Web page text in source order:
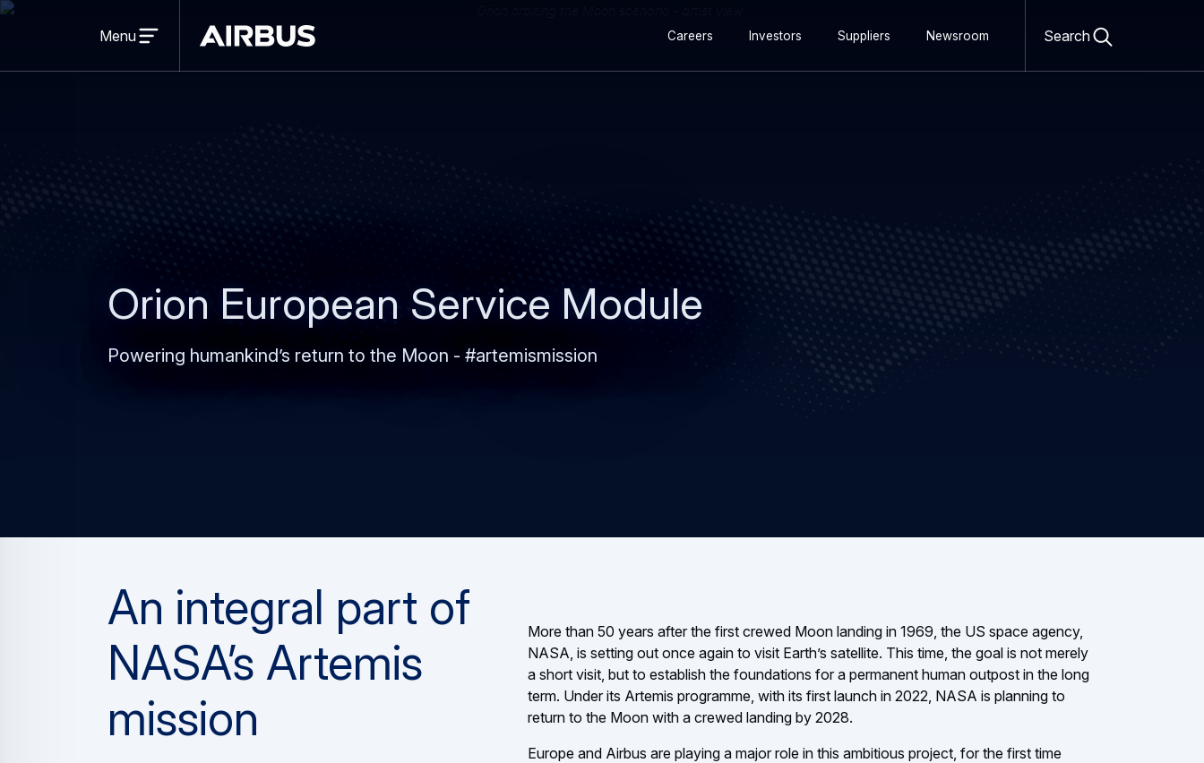
main
search
Airbus
menu
Menu
Secondary
navigation
Careers Investors Suppliers Newsroom Search
Orion European Service Module
Powering humankind’s return to the Moon - #artemismission
An integral part of
NASA’s Artemis
mission
More than 50 years after the first crewed Moon landing in 1969, the US space agency,
NASA, is setting out once again to visit Earth’s satellite. This time, the goal is not merely
a short visit, but to establish the foundations for a permanent human outpost in the long
term. Under its Artemis programme, with its first launch in 2022, NASA is planning to
return to the Moon with a crewed landing by 2028.
Europe and Airbus are playing a major role in this ambitious project, for the first time